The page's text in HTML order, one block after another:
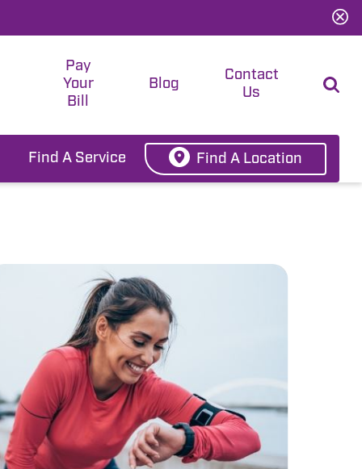
Pay
Your
Bill
Blog
Contact
Us
Find A Service Find A Location